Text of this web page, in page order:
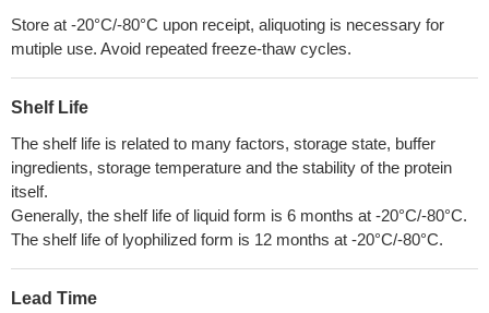
Store at -20°C/-80°C upon receipt, aliquoting is necessary for
mutiple use. Avoid repeated freeze-thaw cycles.
Shelf Life
The shelf life is related to many factors, storage state, buffer
ingredients, storage temperature and the stability of the protein
itself.
Generally, the shelf life of liquid form is 6 months at -20°C/-80°C.
The shelf life of lyophilized form is 12 months at -20°C/-80°C.
Lead Time